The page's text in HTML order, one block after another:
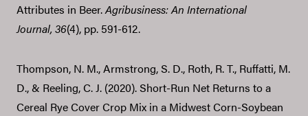
Attributes in Beer.Agribusiness: An International
Journal, 36(4), pp. 591-612.
Thompson, N. M., Armstrong, S. D., Roth, R. T., Ruffatti, M.
D., & Reeling, C. J. (2020). Short-Run Net Returns to a
Cereal Rye Cover Crop Mix in a Midwest Corn-Soybean